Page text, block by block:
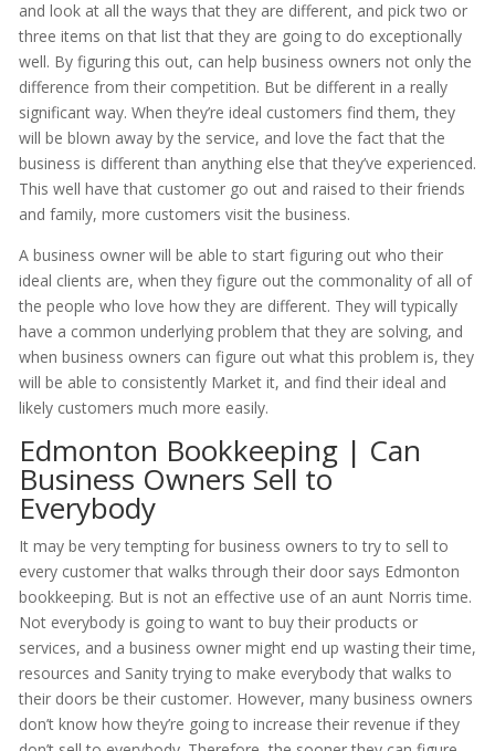
and look at all the ways that they are different, and pick two or
three items on that list that they are going to do exceptionally
well. By figuring this out, can help business owners not only the
difference from their competition. But be different in a really
significant way. When they’re ideal customers find them, they
will be blown away by the service, and love the fact that the
business is different than anything else that they’ve experienced.
This well have that customer go out and raised to their friends
and family, more customers visit the business.
A business owner will be able to start figuring out who their
ideal clients are, when they figure out the commonality of all of
the people who love how they are different. They will typically
have a common underlying problem that they are solving, and
when business owners can figure out what this problem is, they
will be able to consistently Market it, and find their ideal and
likely customers much more easily.
Edmonton Bookkeeping | Can
Business Owners Sell to
Everybody
It may be very tempting for business owners to try to sell to
every customer that walks through their door says Edmonton
bookkeeping. But is not an effective use of an aunt Norris time.
Not everybody is going to want to buy their products or
services, and a business owner might end up wasting their time,
resources and Sanity trying to make everybody that walks to
their doors be their customer. However, many business owners
don’t know how they’re going to increase their revenue if they